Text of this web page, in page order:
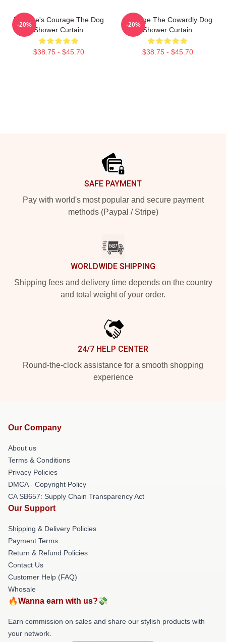
Eustace's Courage The Dog
Shower Curtain
$38.75 - $45.70
-20%
Courage The Cowardly Dog
Shower Curtain
$38.75 - $45.70
-20%
SAFE PAYMENT
Pay with world's most popular and secure payment
methods (Paypal / Stripe)
WORLDWIDE SHIPPING
Shipping fees and delivery time depends on the country
and total weight of your order.
24/7 HELP CENTER
Round-the-clock assistance for a smooth shopping
experience
Our Company
About us
Terms & Conditions
Privacy Policies
DMCA - Copyright Policy
CA SB657: Supply Chain Transparency Act
Our Support
Shipping & Delivery Policies
Payment Terms
Return & Refund Policies
Contact Us
Customer Help (FAQ)
Whosale
🔥Wanna earn with us?💸
Earn commission on sales and share our stylish products with
your network.